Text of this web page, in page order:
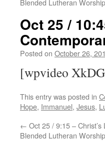
Blended Lutheran
Oct 25 /
Posted on October 26,
[wpvideo
This entry was posted in
Hope, Immanuel, Jesus,
← Oct 25 / 9:15 –
Blended Lutheran